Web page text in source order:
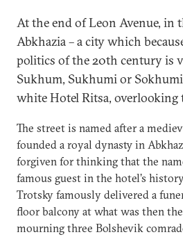
At the end of Leon Avenue, in
Abkhazia – a city which
politics of the 20th century is
Sukhum, Sukhumi or
white Hotel Ritsa, overlooking
The street is named after a
founded a royal dynasty in
forgiven for thinking that the
famous guest in the hotel’s
Trotsky famously delivered a
floor balcony at what was then
mourning three Bolshevik